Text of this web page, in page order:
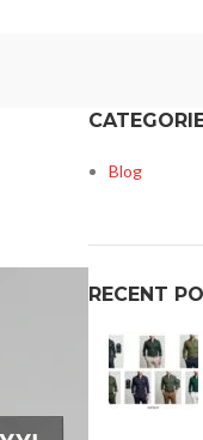
Blog
RECENT